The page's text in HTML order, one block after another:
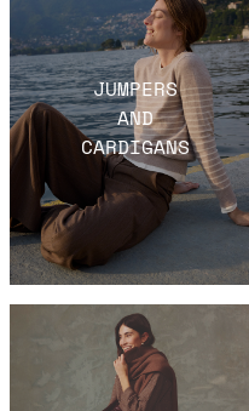
JUMPERS
AND
CARDIGANS